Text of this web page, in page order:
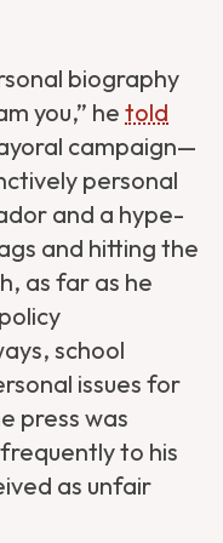
biography
you,” he told
campaign—
personal
and a hype-
and hitting the
as far as he
school
issues for
press was
to his
as unfair